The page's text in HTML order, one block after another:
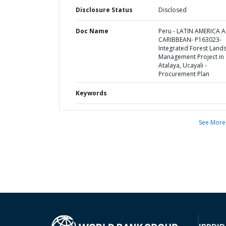
Disclosure Status Disclosed
Doc Name
Peru - LATIN AMERICA
CARIBBEAN- P163023-
Integrated Forest
Management Project in
Atalaya, Ucayali -
Procurement Plan
Keywords
See More